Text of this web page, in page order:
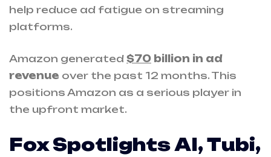
help reduce ad fatigue on streaming
platforms.
Amazon generated $70 billion in ad
revenue over the past 12 months. This
positions Amazon as a serious player in
the upfront market.
Fox Spotlights AI, Tubi,